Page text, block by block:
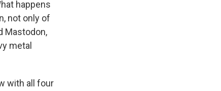
happens
not only of
Mastodon,
metal
with all four